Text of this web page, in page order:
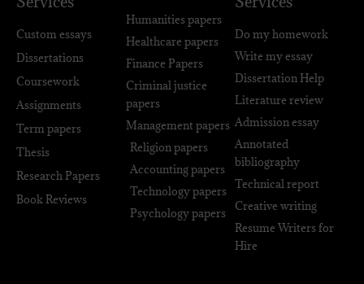
Custom essays
Dissertations
Coursework
Assignments
Term papers
Thesis
Research Papers
Book Reviews
Humanities papers
Healthcare papers
Finance Papers
Criminal justice
papers
Management papers
Religion papers
Accounting papers
Technology papers
Psychology papers
Do my homework
Write my essay
Dissertation Help
Literature review
Admission essay
Annotated
bibliography
Technical report
Creative writing
Resume Writers for
Hire